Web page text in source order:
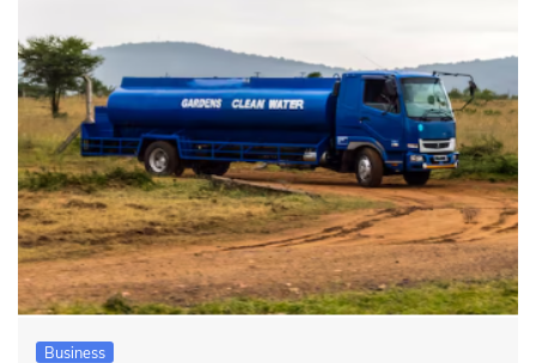
Business